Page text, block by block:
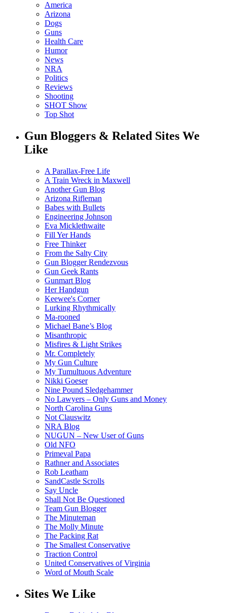
America
Arizona
Dogs
Guns
Health Care
Humor
News
NRA
Politics
Reviews
Shooting
SHOT Show
Top Shot
Gun Bloggers & Related Sites We
Like
A Parallax-Free Life
A Train Wreck in Maxwell
Another Gun Blog
Arizona Rifleman
Babes with Bullets
Engineering Johnson
Eva Micklethwaite
Fill Yer Hands
Free Thinker
From the Salty City
Gun Blogger Rendezvous
Gun Geek Rants
Gunmart Blog
Her Handgun
Keewee's Corner
Lurking Rhythmically
Ma-rooned
Michael Bane’s Blog
Misanthropic
Misfires & Light Strikes
Mr. Completely
My Gun Culture
My Tumultuous Adventure
Nikki Goeser
Nine Pound Sledgehammer
No Lawyers – Only Guns and Money
North Carolina Guns
Not Clauswitz
NRA Blog
NUGUN – New User of Guns
Old NFO
Primeval Papa
Rathner and Associates
Rob Leatham
SandCastle Scrolls
Say Uncle
Shall Not Be Questioned
Team Gun Blogger
The Minuteman
The Molly Minute
The Packing Rat
The Smallest Conservative
Traction Control
United Conservatives of Virginia
Word of Mouth Scale
Sites We Like